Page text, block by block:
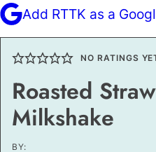
Add RTTK as a
NO RATINGS
Roasted
Milkshake
BY: